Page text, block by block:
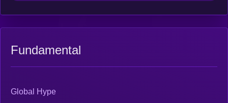
Fundamental
Global Hype